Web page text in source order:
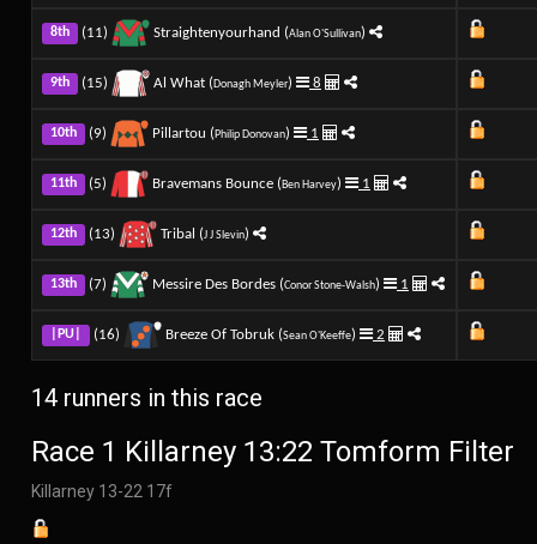
8th (11) Straightenyourhand (Alan O'Sullivan)
9th (15) Al What (Donagh Meyler) 8
10th (9) Pillartou (Philip Donovan) 1
11th (5) Bravemans Bounce (Ben Harvey) 1
12th (13) Tribal (J J Slevin)
13th (7) Messire Des Bordes (Conor Stone-Walsh) 1
|PU| (16) Breeze Of Tobruk (Sean O'Keeffe) 2
14 runners in this race
Race 1 Killarney 13:22 Tomform Filter
Killarney 13-22 17f